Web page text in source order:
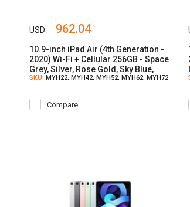
USD 962.04
10.9-inch iPad Air (4th Generation -
2020) Wi-Fi + Cellular 256GB - Space
Grey, Silver, Rose Gold, Sky Blue,
Green
SKU: MYH22, MYH42, MYH52, MYH62, MYH72
Compare